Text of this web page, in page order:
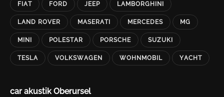
FIAT FORD JEEP LAMBORGHINI
LAND ROVER MASERATI MERCEDES MG
MINI POLESTAR PORSCHE SUZUKI
TESLA VOLKSWAGEN WOHNMOBIL YACHT
car akustik Oberursel